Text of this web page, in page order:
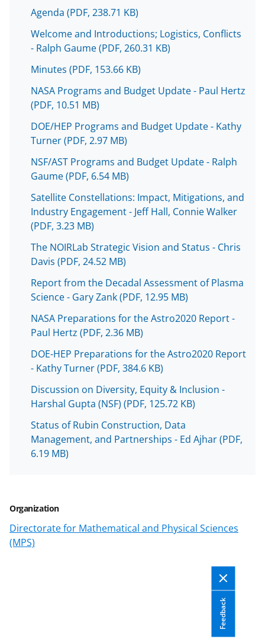
Agenda (PDF, 238.71 KB)
Welcome and Introductions; Logistics, Conflicts
- Ralph Gaume(PDF, 260.31 KB)
Minutes (PDF, 153.66 KB)
NASA Programs and Budget Update - Paul Hertz
(PDF, 10.51 MB)
DOE/HEP Programs and Budget Update - Kathy
Turner(PDF, 2.97 MB)
NSF/AST Programs and Budget Update - Ralph
Gaume(PDF, 6.54 MB)
Satellite Constellations: Impact, Mitigations, and
Industry Engagement - Jeff Hall, Connie Walker
(PDF, 3.23 MB)
The NOIRLab Strategic Vision and Status - Chris
Davis (PDF, 24.52 MB)
Report from the Decadal Assessment of Plasma
Science - Gary Zank(PDF, 12.95 MB)
NASA Preparations for the Astro2020 Report -
Paul Hertz (PDF, 2.36 MB)
DOE-HEP Preparations for the Astro2020 Report
- Kathy Turner(PDF, 384.6 KB)
Discussion on Diversity, Equity & Inclusion -
Harshal Gupta (NSF) (PDF, 125.72 KB)
Status of Rubin Construction, Data
Management, and Partnerships - Ed Ajhar(PDF,
6.19 MB)
Organization
Directorate for Mathematical and Physical Sciences
(MPS)
Feedback
o
X
(
f
o
r
m
e
r
l
y
k
n
o
w
n
a
s
T
w
i
t
t
e
)
o
n
L
i
k
e
d
I
n